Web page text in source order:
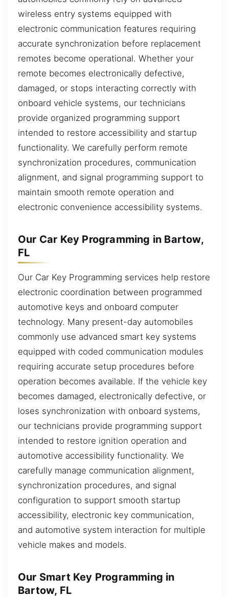
wireless entry systems equipped with
electronic communication features requiring
accurate synchronization before replacement
remotes become operational. Whether your
remote becomes electronically defective,
damaged, or stops interacting correctly with
onboard vehicle systems, our technicians
provide organized programming support
intended to restore accessibility and startup
functionality. We carefully perform remote
synchronization procedures, communication
alignment, and signal programming support to
maintain smooth remote operation and
electronic convenience accessibility systems.
Our Car Key Programming in Bartow,
FL
Our Car Key Programming services help restore
electronic coordination between programmed
automotive keys and onboard computer
technology. Many present-day automobiles
commonly use advanced smart key systems
equipped with coded communication modules
requiring accurate setup procedures before
operation becomes available. If the vehicle key
becomes damaged, electronically defective, or
loses synchronization with onboard systems,
our technicians provide programming support
intended to restore ignition operation and
automotive accessibility functionality. We
carefully manage communication alignment,
synchronization procedures, and signal
configuration to support smooth startup
accessibility, electronic key communication,
and automotive system interaction for multiple
vehicle makes and models.
Our Smart Key Programming in
Bartow, FL